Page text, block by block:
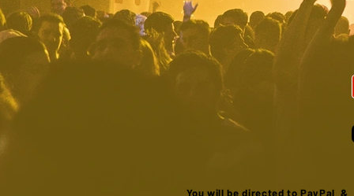
You will be directed to PayPal